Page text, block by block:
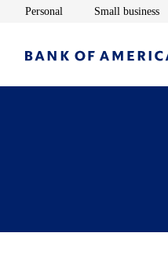
Personal Opens in new window
Small business